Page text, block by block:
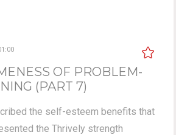
OF PROBLEM-
(PART 7)
the self-esteem benefits that
the Thrively strength